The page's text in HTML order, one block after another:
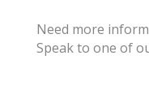
Need more
Speak to one of